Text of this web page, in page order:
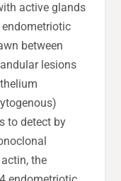
active glands
between
lesions
to detect by
the